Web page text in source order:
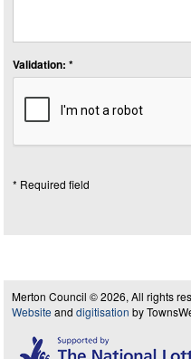
Validation: *
* Required field
Merton Council © 2026, All rights
Website and digitisation by